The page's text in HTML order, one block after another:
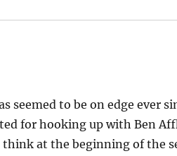
seemed to be on edge ever
for hooking up with Ben
think at the beginning of the